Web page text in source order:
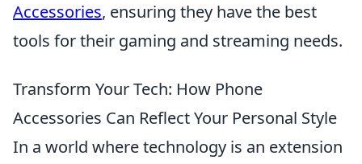
Accessories, ensuring they have the best
tools for their gaming and streaming needs.
Transform Your Tech: How Phone
Accessories Can Reflect Your Personal Style
In a world where technology is an extension